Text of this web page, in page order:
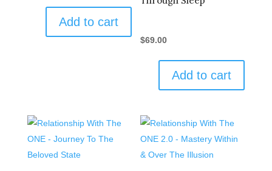
Add to cart
$69.00
Add to cart